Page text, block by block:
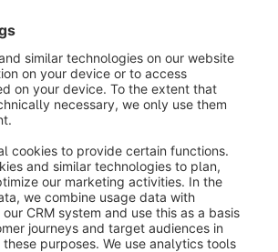
a specific attribute or ID) is causing
Unfixable Errors
Migration